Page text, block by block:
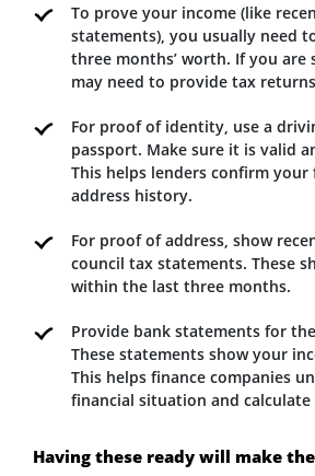
To prove your income (like
statements), you usually need
three months’ worth. If you are
may need to provide tax
For proof of identity, use a
passport. Make sure it is valid
This helps lenders confirm your
address history.
For proof of address, show
council tax statements. These
within the last three months.
Provide bank statements for
These statements show your
This helps finance companies
financial situation and
Having these ready will make